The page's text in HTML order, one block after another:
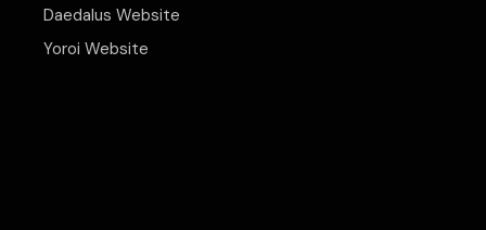
Daedalus Website
Yoroi Website